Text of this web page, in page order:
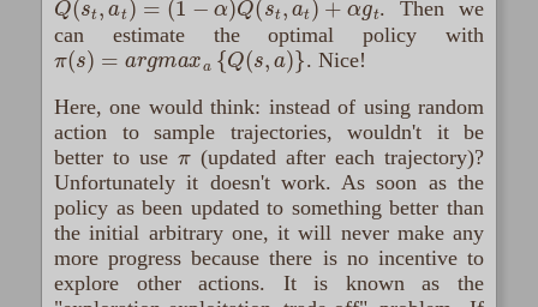
. Then we
can estimate the optimal policy with
π(s)= rgmaxa{ s,a) }
. Nice!
Here, one would think: instead of using random
action to sample trajectories, wouldn't it be
better to useπ(updated after each trajectory)?
Unfortunately it doesn't work. As soon as the
policy as been updated to something better than
the initial arbitrary one, it will never make any
more progress because there is no incentive to
explore other actions. It is known as the